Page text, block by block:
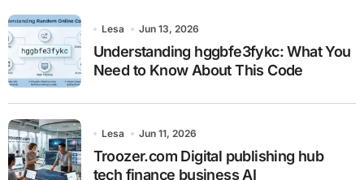
Lesa Jun 13, 2026
Understanding hggbfe3fykc: What You
Need to Know About This Code
Lesa Jun 11, 2026
Troozer.com Digital publishing hub
tech finance business AI